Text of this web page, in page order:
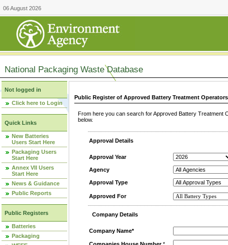
06 August 2026
National Packaging Waste Database
Not logged in
Click here to Login
Quick Links
New Batteries
Users Start Here
Packaging Users
Start Here
Annex VII Users
Start Here
News & Guidance
Public Reports
Public Registers
Batteries
Packaging
Public Register of Approved Battery Treatment
From here you can search for Approved Battery
below.
Approval Details
Approval Year
Agency
Approval Type
Approved For
Company Details
Company Name*